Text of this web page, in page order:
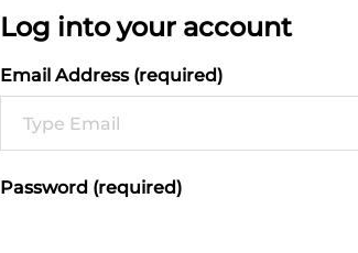
Log into your account
Email Address (required)
Password (required)